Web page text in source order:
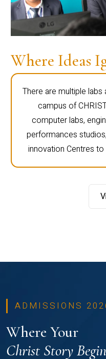
Where Ideas
There are multiple
campus of
computer labs,
performances
innovation Centres
ADMISSIONS
Where Your
Christ Story